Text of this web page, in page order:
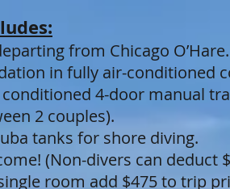
from Chicago
in fully air-conditioned
4-door manual
2 couples).
tanks for shore diving.
(Non-divers can deduct
room add $475 to trip